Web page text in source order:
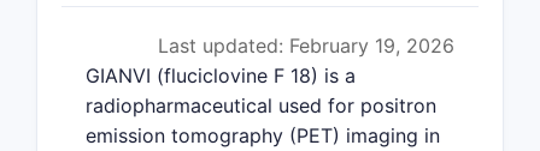
Last updated: February 19, 2026
GIANVI (fluciclovine F 18) is a
radiopharmaceutical used for positron
emission tomography (PET) imaging in